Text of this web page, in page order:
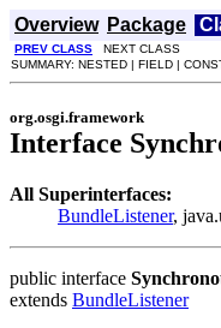
Overview Package
PREV CLASS NEXT CLASS
SUMMARY: NESTED | FIELD |
org.osgi.framework
Interface
All Superinterfaces:
BundleListener,
public interface
extends BundleListener